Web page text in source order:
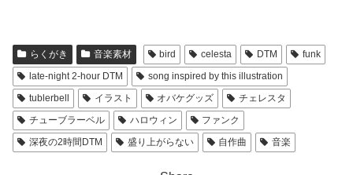
らくがき 音楽素材 bird celesta DTM
funk
late-night 2-hour DTM
song inspired by this illustration
tublerbell
イラスト オバケグッズ
チェレスタ
チューブラーベル
ハロウィン
ファンク
深夜の2時間DTM
盛り上がらない 自作曲 音楽